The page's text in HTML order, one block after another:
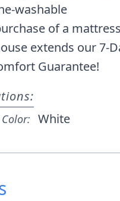
washable
of a
extends our 7-
Guarantee!
White